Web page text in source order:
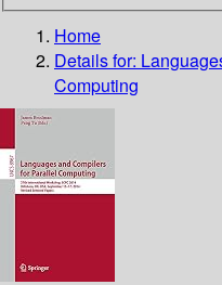
Home
Details for:
Computing